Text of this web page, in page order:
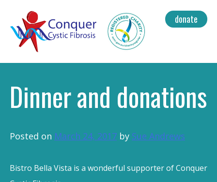
content
donate
Dinner and donations
Posted on March 24, 2017 by Sue Andrews
Bistro Bella Vista is a wonderful supporter of Conquer